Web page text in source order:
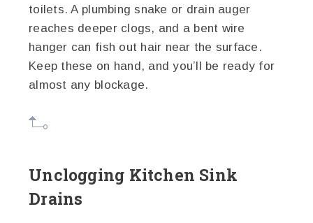
toilets. A plumbing snake or drain auger
reaches deeper clogs, and a bent wire
hanger can fish out hair near the surface.
Keep these on hand, and you’ll be ready for
almost any blockage.
Unclogging Kitchen Sink
Drains